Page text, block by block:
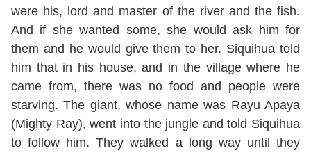
were his, lord and master of the river and the fish.
And if she wanted some, she would ask him for
them and he would give them to her. Siquihua told
him that in his house, and in the village where he
came from, there was no food and people were
starving. The giant, whose name was Rayu Apaya
(Mighty Ray), went into the jungle and told Siquihua
to follow him. They walked a long way until they